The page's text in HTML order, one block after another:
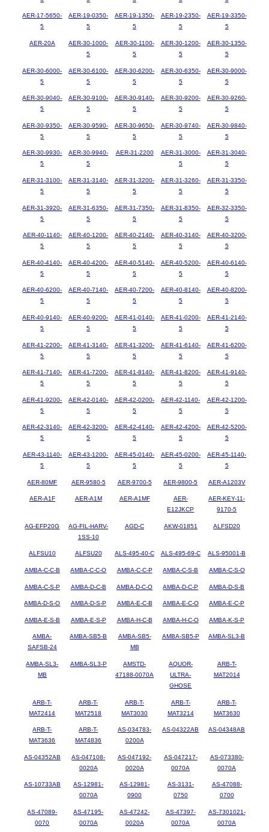
AER-17-5650-
5
AER-19-0350-
5
AER-19-1350-
5
AER-19-2350-
5
AER-19-3350-
5
AER-20A
AER-30-1000-
5
AER-30-1100-
5
AER-30-1200-
5
AER-30-1350-
5
AER-30-6000-
5
AER-30-6100-
5
AER-30-6200-
5
AER-30-6350-
5
AER-30-9000-
5
AER-30-9040-
5
AER-30-9100-
5
AER-30-9140-
5
AER-30-9200-
5
AER-30-9260-
5
AER-30-9350-
5
AER-30-9590-
5
AER-30-9650-
5
AER-30-9740-
5
AER-30-9840-
5
AER-30-9930-
5
AER-30-9940-
5
AER-31-2200
AER-31-3000-
5
AER-31-3040-
5
AER-31-3100-
5
AER-31-3140-
5
AER-31-3200-
5
AER-31-3260-
5
AER-31-3350-
5
AER-31-3920-
5
AER-31-6350-
5
AER-31-7350-
5
AER-31-8350-
5
AER-32-3350-
5
AER-40-1140-
5
AER-40-1200-
5
AER-40-2140-
5
AER-40-3140-
5
AER-40-3200-
5
AER-40-4140-
5
AER-40-4200-
5
AER-40-5140-
5
AER-40-5200-
5
AER-40-6140-
5
AER-40-6200-
5
AER-40-7140-
5
AER-40-7200-
5
AER-40-8140-
5
AER-40-8200-
5
AER-40-9140-
5
AER-40-9200-
5
AER-41-0140-
5
AER-41-0200-
5
AER-41-2140-
5
AER-41-2200-
5
AER-41-3140-
5
AER-41-3200-
5
AER-41-6140-
5
AER-41-6200-
5
AER-41-7140-
5
AER-41-7200-
5
AER-41-8140-
5
AER-41-8200-
5
AER-41-9140-
5
AER-41-9200-
5
AER-42-0140-
5
AER-42-0200-
5
AER-42-1140-
5
AER-42-1200-
5
AER-42-3140-
5
AER-42-3200-
5
AER-42-4140-
5
AER-42-4200-
5
AER-42-5200-
5
AER-43-1140-
5
AER-43-1200-
5
AER-45-0140-
5
AER-45-0200-
5
AER-45-1140-
5
AER-80MF AER-9580-5 AER-9700-5 AER-9800-5 AER-A1203V
AER-A1F AER-A1M AER-A1MF
AER-
E12JKCP
AER-KEY-11-
9170-5
AG-EFP20G
AG-FIL-HARV-
1SS-10
AGD-C AKW-01851 ALFSD20
ALFSU10 ALFSU20 ALS-495-40-C ALS-495-69-C ALS-95001-B
AMBA-C-C-B AMBA-C-C-O AMBA-C-C-P AMBA-C-S-B AMBA-C-S-O
AMBA-C-S-P AMBA-D-C-B AMBA-D-C-O AMBA-D-C-P AMBA-D-S-B
AMBA-D-S-O AMBA-D-S-P AMBA-E-C-B AMBA-E-C-O AMBA-E-C-P
AMBA-E-S-B AMBA-E-S-P AMBA-H-C-B AMBA-H-C-O AMBA-K-S-P
AMBA-
SAFSB-24
AMBA-SB5-B
AMBA-SB5-
MB
AMBA-SB5-P AMBA-SL3-B
AMBA-SL3-
MB
AMBA-SL3-P
AMSTD-
47188-0070A
AQUOR-
ULTRA-
GHOSE
ARB-T-
MAT2014
ARB-T-
MAT2414
ARB-T-
MAT2518
ARB-T-
MAT3030
ARB-T-
MAT3214
ARB-T-
MAT3630
ARB-T-
MAT3636
ARB-T-
MAT4836
AS-034783-
0200A
AS-04322AB AS-04348AB
AS-04352AB
AS-047108-
0020A
AS-047192-
0020A
AS-047217-
0070A
AS-073380-
0070A
AS-10733AB
AS-12981-
0070A
AS-12981-
0900
AS-3131-
0750
AS-47088-
0700
AS-47089-
0070
AS-47195-
0070A
AS-47242-
0020A
AS-47397-
0070A
AS-7301021-
0070A